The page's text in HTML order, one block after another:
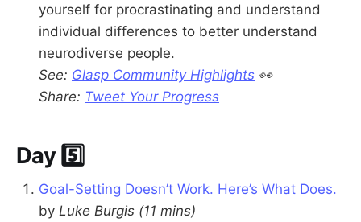
yourself for procrastinating and understand
individual differences to better understand
neurodiverse people.
See: Glasp Community Highlights 👀
Share: Tweet Your Progress
Day 5️⃣
Goal-Setting Doesn’t Work. Here’s What Does.
by Luke Burgis (11 mins)